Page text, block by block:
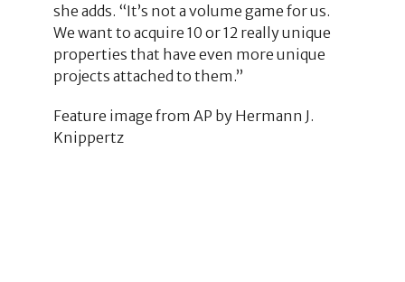
she adds. “It’s not a volume game for us.
We want to acquire 10 or 12 really unique
properties that have even more unique
projects attached to them.”
Feature image from AP by Hermann J.
Knippertz